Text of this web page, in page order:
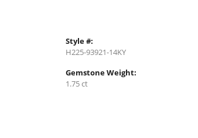
Style #:
H225-93921-14KY
Gemstone Weight:
1.75 ct